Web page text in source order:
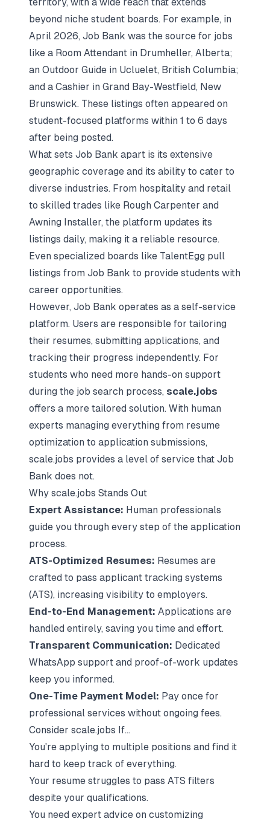
beyond niche student boards. For example, in
April 2026, Job Bank was the source for jobs
like a Room Attendant in Drumheller, Alberta;
an Outdoor Guide in Ucluelet, British Columbia;
and a Cashier in Grand Bay-Westfield, New
Brunswick. These listings often appeared on
student-focused platforms within 1 to 6 days
after being posted.
What sets Job Bank apart is its extensive
geographic coverage and its ability to cater to
diverse industries. From hospitality and retail
to skilled trades like Rough Carpenter and
Awning Installer, the platform updates its
listings daily, making it a reliable resource.
Even specialized boards like TalentEgg pull
listings from Job Bank to provide students with
career opportunities.
However, Job Bank operates as a self-service
platform. Users are responsible for tailoring
their resumes, submitting applications, and
tracking their progress independently. For
students who need more hands-on support
during the job search process, scale.jobs
offers a more tailored solution. With human
experts managing everything from resume
optimization to application submissions,
scale.jobs provides a level of service that Job
Bank does not.
Why scale.jobs Stands Out
Expert Assistance: Human professionals
guide you through every step of the application
process.
ATS-Optimized Resumes: Resumes are
crafted to pass applicant tracking systems
(ATS), increasing visibility to employers.
End-to-End Management: Applications are
handled entirely, saving you time and effort.
Transparent Communication: Dedicated
WhatsApp support and proof-of-work updates
keep you informed.
One-Time Payment Model: Pay once for
professional services without ongoing fees.
Consider scale.jobs If...
You're applying to multiple positions and find it
hard to keep track of everything.
Your resume struggles to pass ATS filters
despite your qualifications.
You need expert advice on customizing